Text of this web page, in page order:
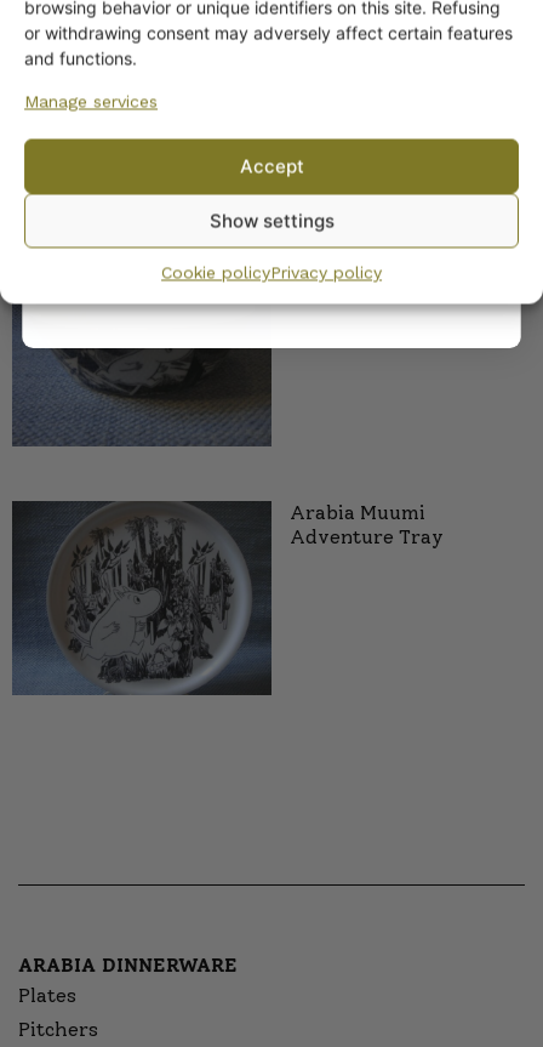
browsing behavior or unique identifiers on this site. Refusing
or withdrawing consent may adversely affect certain features
and functions.
Manage services
Accept
Show settings
Cookie policyPrivacy policy
Arabia Adventure
Muumi Jar
Arabia Seikkailu bowl,
large
Arabia Muumi
Adventure Tray
ARABIA DINNERWARE
Plates
Pitchers
Yes! I want the discount
By subscribing to the newsletter, you consent to receiving messages from
Wanhojen kuppien and confirm that you have read and accepted